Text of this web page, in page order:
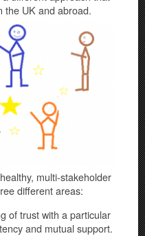
the UK and abroad.
multi-stakeholder
different areas:
of trust with a particular
and mutual support.